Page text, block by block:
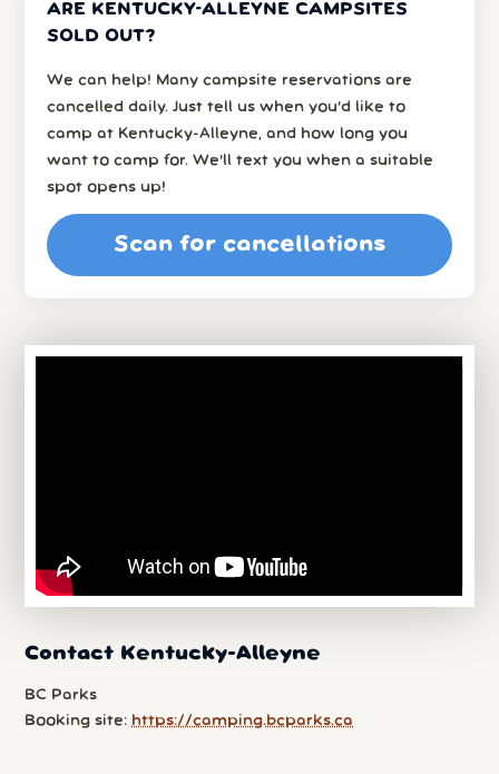
ARE KENTUCKY-ALLEYNE CAMPSITES
SOLD OUT?
We can help! Many campsite reservations are
cancelled daily. Just tell us when you’d like to
camp at Kentucky-Alleyne, and how long you
want to camp for. We’ll text you when a suitable
spot opens up!
Scan for cancellations
Contact Kentucky-Alleyne
BC Parks
Booking site: https://camping.bcparks.ca